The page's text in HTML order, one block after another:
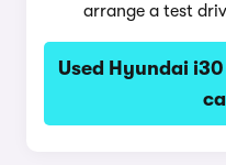
arrange a test
Used Hyundai